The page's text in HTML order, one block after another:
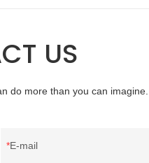
US
do more than you can imagine.
E-mail